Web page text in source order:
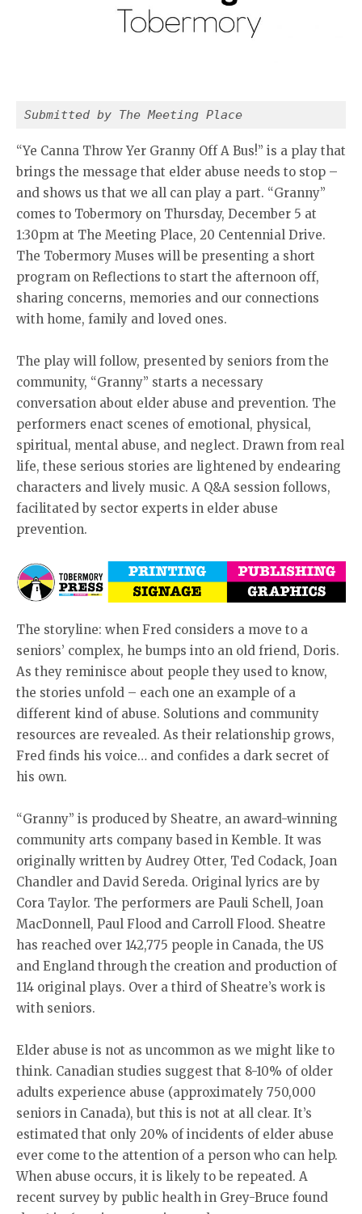
Submitted by The Meeting Place
“Ye Canna Throw Yer Granny Off A Bus!” is a play that
brings the message that elder abuse needs to stop –
and shows us that we all can play a part. “Granny”
comes to Tobermory on Thursday, December 5 at
1:30pm at The Meeting Place, 20 Centennial Drive.
The Tobermory Muses will be presenting a short
program on Reflections to start the afternoon off,
sharing concerns, memories and our connections
with home, family and loved ones.
The play will follow, presented by seniors from the
community, “Granny” starts a necessary
conversation about elder abuse and prevention. The
performers enact scenes of emotional, physical,
spiritual, mental abuse, and neglect. Drawn from real
life, these serious stories are lightened by endearing
characters and lively music. A Q&A session follows,
facilitated by sector experts in elder abuse
prevention.
The storyline: when Fred considers a move to a
seniors’ complex, he bumps into an old friend, Doris.
As they reminisce about people they used to know,
the stories unfold – each one an example of a
different kind of abuse. Solutions and community
resources are revealed. As their relationship grows,
Fred finds his voice… and confides a dark secret of
his own.
“Granny” is produced by Sheatre, an award-winning
community arts company based in Kemble. It was
originally written by Audrey Otter, Ted Codack, Joan
Chandler and David Sereda. Original lyrics are by
Cora Taylor. The performers are Pauli Schell, Joan
MacDonnell, Paul Flood and Carroll Flood. Sheatre
has reached over 142,775 people in Canada, the US
and England through the creation and production of
114 original plays. Over a third of Sheatre’s work is
with seniors.
Elder abuse is not as uncommon as we might like to
think. Canadian studies suggest that 8-10% of older
adults experience abuse (approximately 750,000
seniors in Canada), but this is not at all clear. It’s
estimated that only 20% of incidents of elder abuse
ever come to the attention of a person who can help.
When abuse occurs, it is likely to be repeated. A
recent survey by public health in Grey-Bruce found